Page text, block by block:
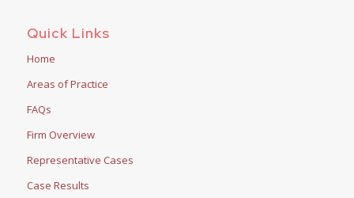
Quick Links
Home
Areas of Practice
FAQs
Firm Overview
Representative Cases
Case Results